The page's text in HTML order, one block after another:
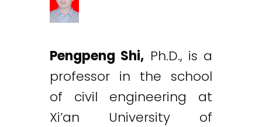
Pengpeng Shi, Ph.D., is a
professor in the school
of civil engineering at
Xi’an University of